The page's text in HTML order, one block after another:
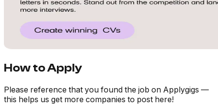
How to Apply
Please reference that you found the job on Applygigs —
this helps us get more companies to post here!